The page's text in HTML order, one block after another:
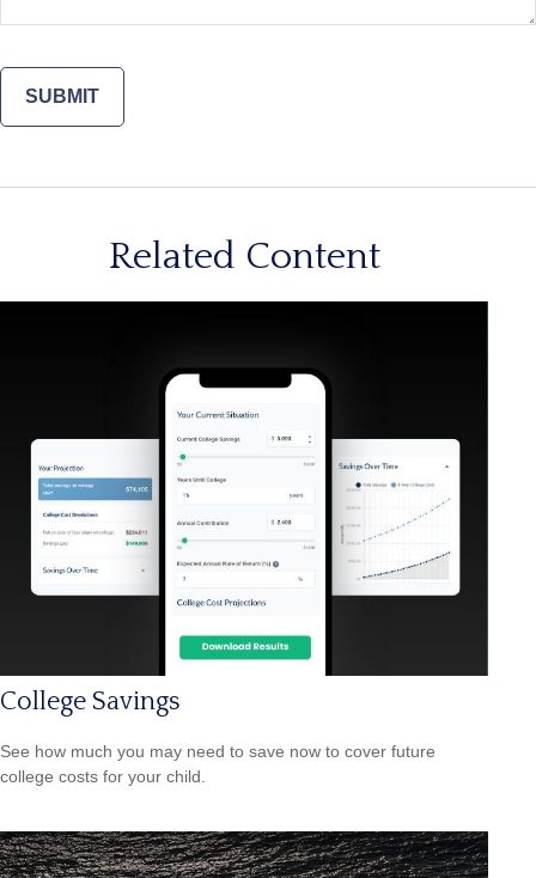
Related Content
College Savings
See how much you may need to save now to cover future
college costs for your child.